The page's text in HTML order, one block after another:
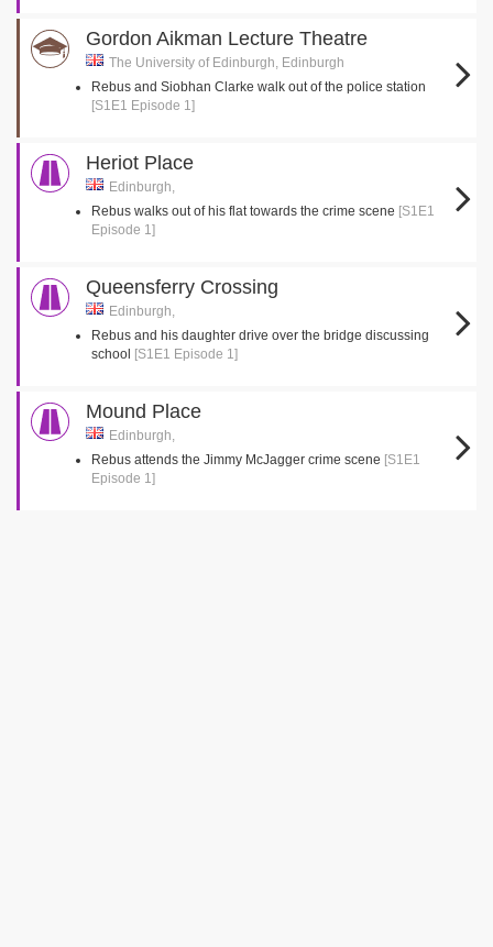
Gordon Aikman Lecture Theatre
The University of Edinburgh, Edinburgh
Rebus and Siobhan Clarke walk out of the police station
[S1E1 Episode 1]
Heriot Place
Edinburgh,
Rebus walks out of his flat towards the crime scene [S1E1
Episode 1]
Queensferry Crossing
Edinburgh,
Rebus and his daughter drive over the bridge discussing
school [S1E1 Episode 1]
Mound Place
Edinburgh,
Rebus attends the Jimmy McJagger crime scene [S1E1
Episode 1]